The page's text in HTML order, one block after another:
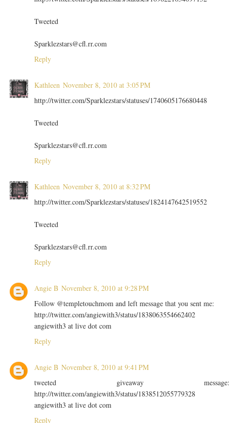
Tweeted
Sparklezstars@cfl.rr.com
Reply
Kathleen November 8, 2010 at 3:05 PM
http://twitter.com/Sparklezstars/statuses/1740605176680448
Tweeted
Sparklezstars@cfl.rr.com
Reply
Kathleen November 8, 2010 at 8:32 PM
http://twitter.com/Sparklezstars/statuses/1824147642519552
Tweeted
Sparklezstars@cfl.rr.com
Reply
Angie B November 8, 2010 at 9:28 PM
Follow @templetouchmom and left message that you sent me:
http://twitter.com/angiewith3/status/1838063554662402
angiewith3 at live dot com
Reply
Angie B November 8, 2010 at 9:41 PM
tweeted giveaway
http://twitter.com/angiewith3/status/1838512055779328
angiewith3 at live dot com
Reply